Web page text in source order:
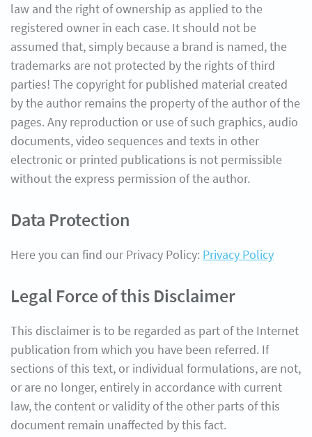
law and the right of ownership as applied to the
registered owner in each case. It should not be
assumed that, simply because a brand is named, the
trademarks are not protected by the rights of third
parties! The copyright for published material created
by the author remains the property of the author of the
pages. Any reproduction or use of such graphics, audio
documents, video sequences and texts in other
electronic or printed publications is not permissible
without the express permission of the author.
Data Protection
Here you can find our Privacy Policy: Privacy Policy
Legal Force of this Disclaimer
This disclaimer is to be regarded as part of the Internet
publication from which you have been referred. If
sections of this text, or individual formulations, are not,
or are no longer, entirely in accordance with current
law, the content or validity of the other parts of this
document remain unaffected by this fact.